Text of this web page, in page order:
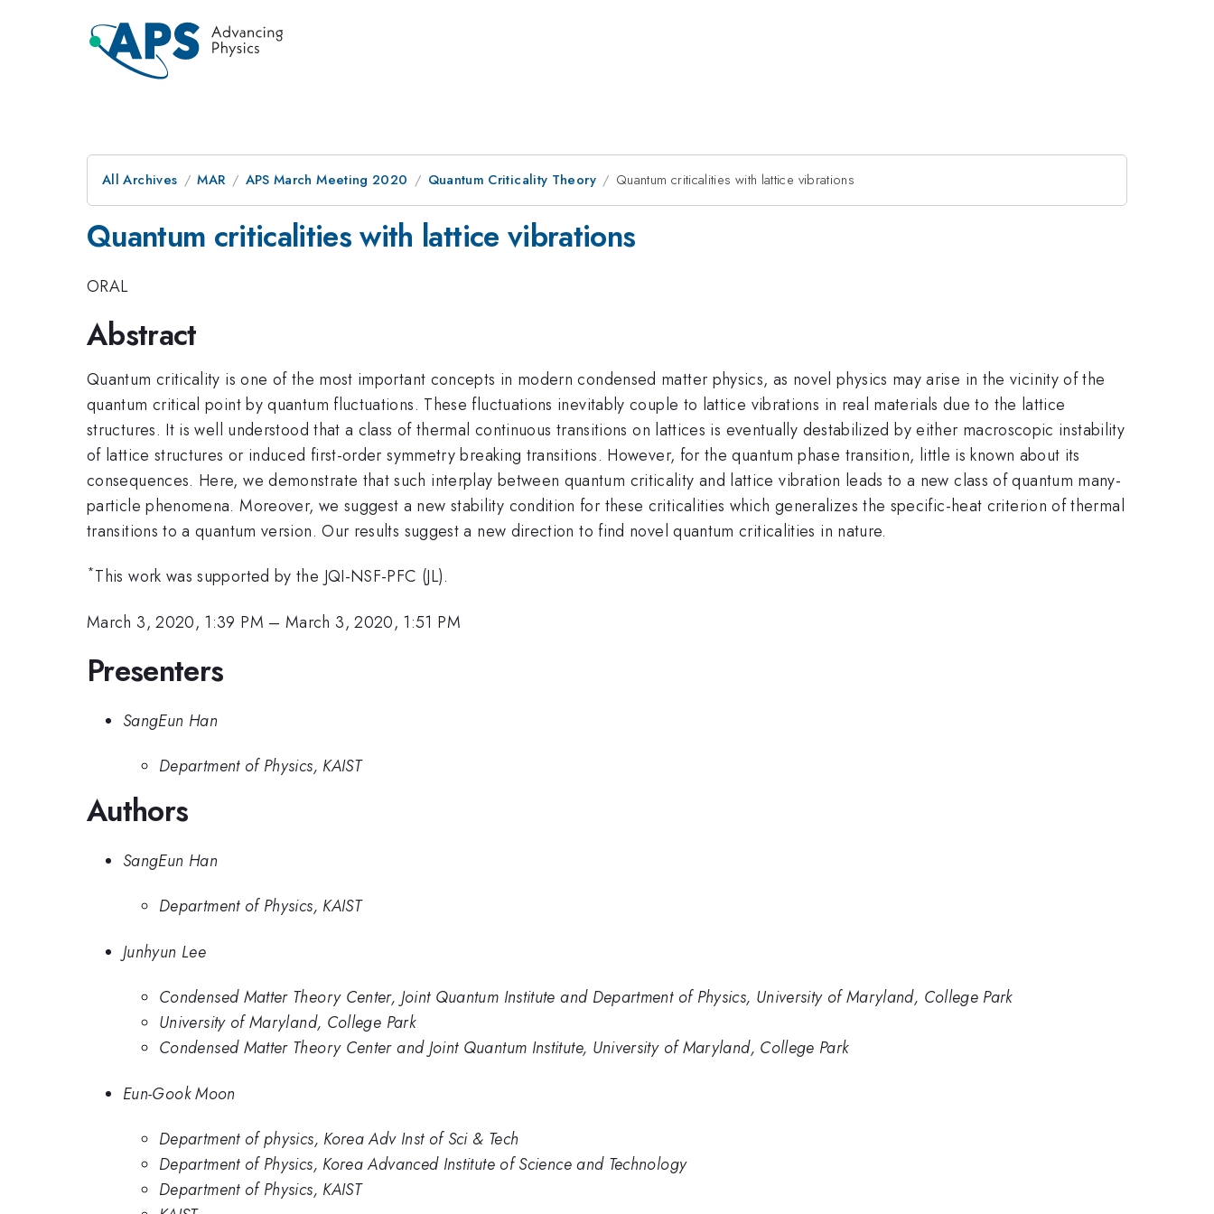
All Archives MAR APS March Meeting 2020 Quantum Criticality Theory Quantum criticalities with lattice vibrations
Quantum criticalities with lattice vibrations
ORAL
Abstract
Quantum criticality is one of the most important concepts in modern condensed matter physics, as novel physics may arise in the vicinity of the
quantum critical point by quantum fluctuations. These fluctuations inevitably couple to lattice vibrations in real materials due to the lattice
structures. It is well understood that a class of thermal continuous transitions on lattices is eventually destabilized by either macroscopic instability
of lattice structures or induced first-order symmetry breaking transitions. However, for the quantum phase transition, little is known about its
consequences. Here, we demonstrate that such interplay between quantum criticality and lattice vibration leads to a new class of quantum many-
particle phenomena. Moreover, we suggest a new stability condition for these criticalities which generalizes the specific-heat criterion of thermal
transitions to a quantum version. Our results suggest a new direction to find novel quantum criticalities in nature.
*This work was supported by the JQI-NSF-PFC (JL).
March 3, 2020, 1:39 PM –March 3, 2020, 1:51 PM
Presenters
SangEun Han
Department of Physics, KAIST
Authors
SangEun Han
Department of Physics, KAIST
Junhyun Lee
Condensed Matter Theory Center, Joint Quantum Institute and Department of Physics, University of Maryland, College Park
University of Maryland, College Park
Condensed Matter Theory Center and Joint Quantum Institute, University of Maryland, College Park
Eun-Gook Moon
Department of physics, Korea Adv Inst of Sci & Tech
Department of Physics, Korea Advanced Institute of Science and Technology
Department of Physics, KAIST